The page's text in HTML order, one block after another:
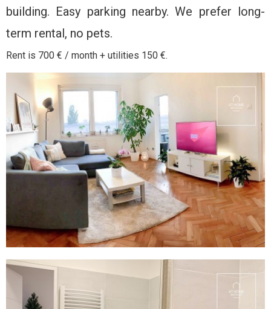
building. Easy parking nearby. We prefer long-
term rental, no pets.
Rent is 700 € / month + utilities 150 €.